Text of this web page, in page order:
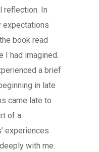
reflection. In
expectations
book read
I had imagined.
a brief
in late
came late to
of a
experiences
with me.